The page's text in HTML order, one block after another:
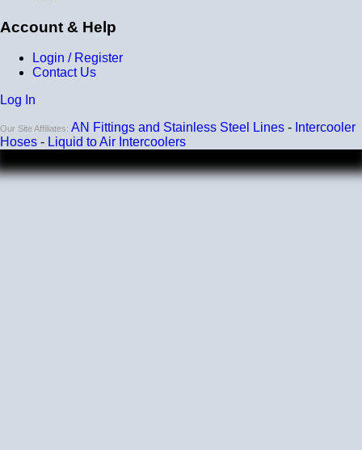
Account & Help
Login / Register
Contact Us
Log In
Our Site Affiliates: AN Fittings and Stainless Steel Lines - Intercooler
Hoses - Liquid to Air Intercoolers